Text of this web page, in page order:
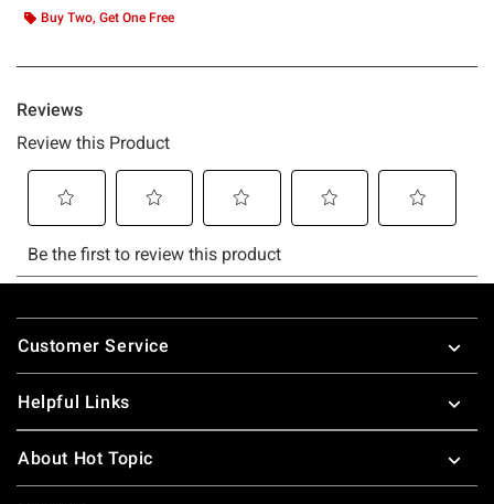
Buy Two, Get One Free
Footer
Customer Service
Helpful Links
About Hot Topic